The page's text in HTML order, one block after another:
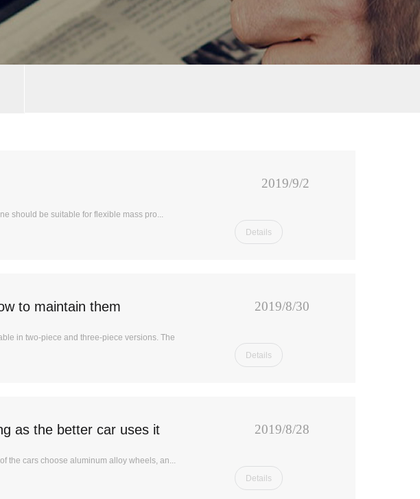
should be suitable for flexible mass pro...
2019/9/2
Details
to maintain them
in two-piece and three-piece versions. The
2019/8/30
Details
as the better car uses it
the cars choose aluminum alloy wheels, an...
2019/8/28
Details